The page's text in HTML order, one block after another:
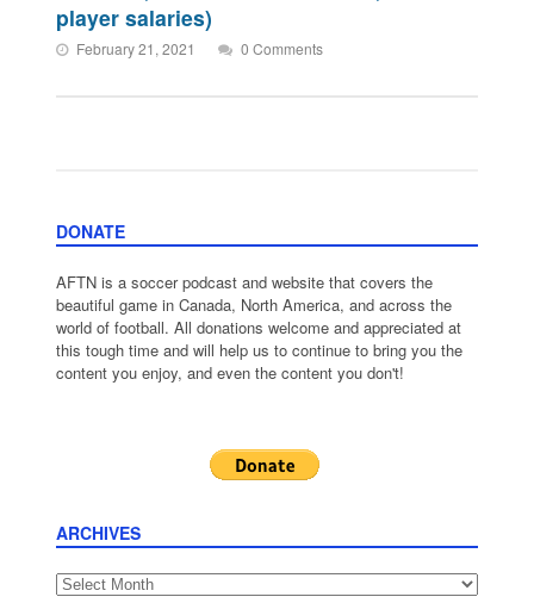
player salaries)
February 21, 2021 0 Comments
DONATE
AFTN is a soccer podcast and website that covers the
beautiful game in Canada, North America, and across the
world of football. All donations welcome and appreciated at
this tough time and will help us to continue to bring you the
content you enjoy, and even the content you don't!
ARCHIVES
Archives